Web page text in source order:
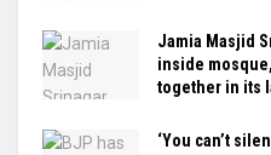
Jamia Masjid
inside
together in its
‘You can’t